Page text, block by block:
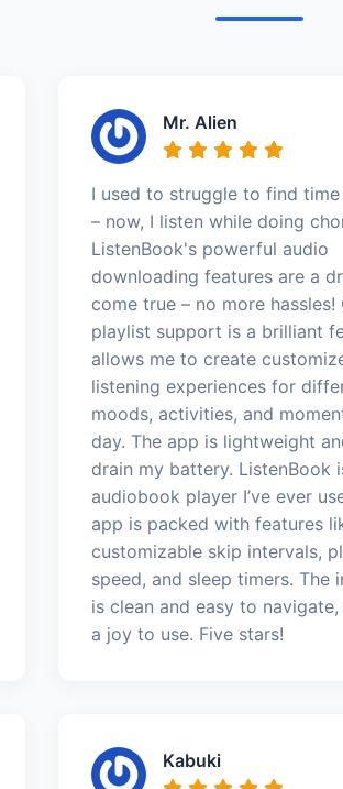
Mr. Alien
I used to struggle to find
– now, I listen while doing
ListenBook's powerful audio
downloading features are a
come true – no more hassles!
playlist support is a brilliant
allows me to create
listening experiences for
moods, activities, and
day. The app is lightweight
drain my battery. ListenBook
audiobook player I’ve ever
app is packed with features
customizable skip intervals,
speed, and sleep timers. The
is clean and easy to
a joy to use. Five stars!
Kabuki